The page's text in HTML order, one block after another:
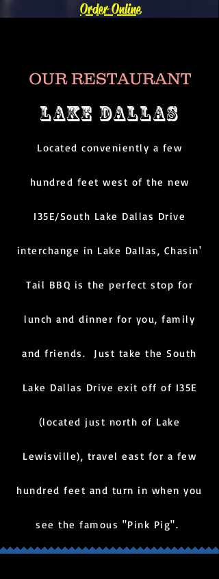
Order Online
OUR RESTAURANT
LAKE DALLAS
Located conveniently a few
hundred feet west of the new
I35E/South Lake Dallas Drive
interchange in Lake Dallas, Chasin'
Tail BBQ is the perfect stop for
lunch and dinner for you, family
and friends. Just take the South
Lake Dallas Drive exit off of I35E
(located just north of Lake
Lewisville), travel east for a few
hundred feet and turn in when you
see the famous "Pink Pig".